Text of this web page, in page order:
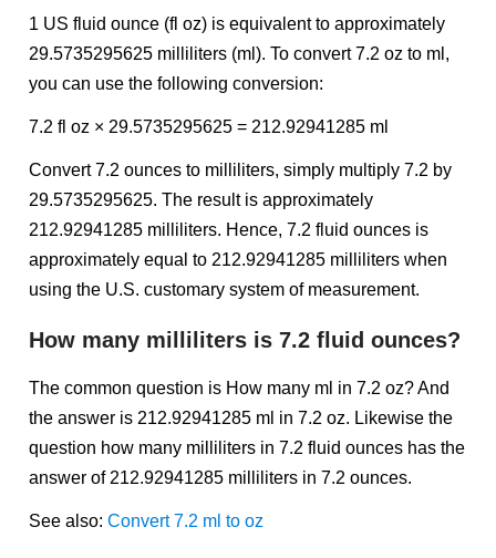
1 US fluid ounce (fl oz) is equivalent to approximately
29.5735295625 milliliters (ml). To convert 7.2 oz to ml,
you can use the following conversion:
7.2 fl oz × 29.5735295625 = 212.92941285 ml
Convert 7.2 ounces to milliliters, simply multiply 7.2 by
29.5735295625. The result is approximately
212.92941285 milliliters. Hence, 7.2 fluid ounces is
approximately equal to 212.92941285 milliliters when
using the U.S. customary system of measurement.
How many milliliters is 7.2 fluid ounces?
The common question is How many ml in 7.2 oz? And
the answer is 212.92941285 ml in 7.2 oz. Likewise the
question how many milliliters in 7.2 fluid ounces has the
answer of 212.92941285 milliliters in 7.2 ounces.
See also: Convert 7.2 ml to oz